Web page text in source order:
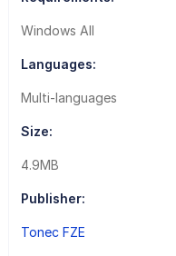
Windows All
Languages:
Multi-languages
Size:
4.9MB
Publisher:
Tonec FZE